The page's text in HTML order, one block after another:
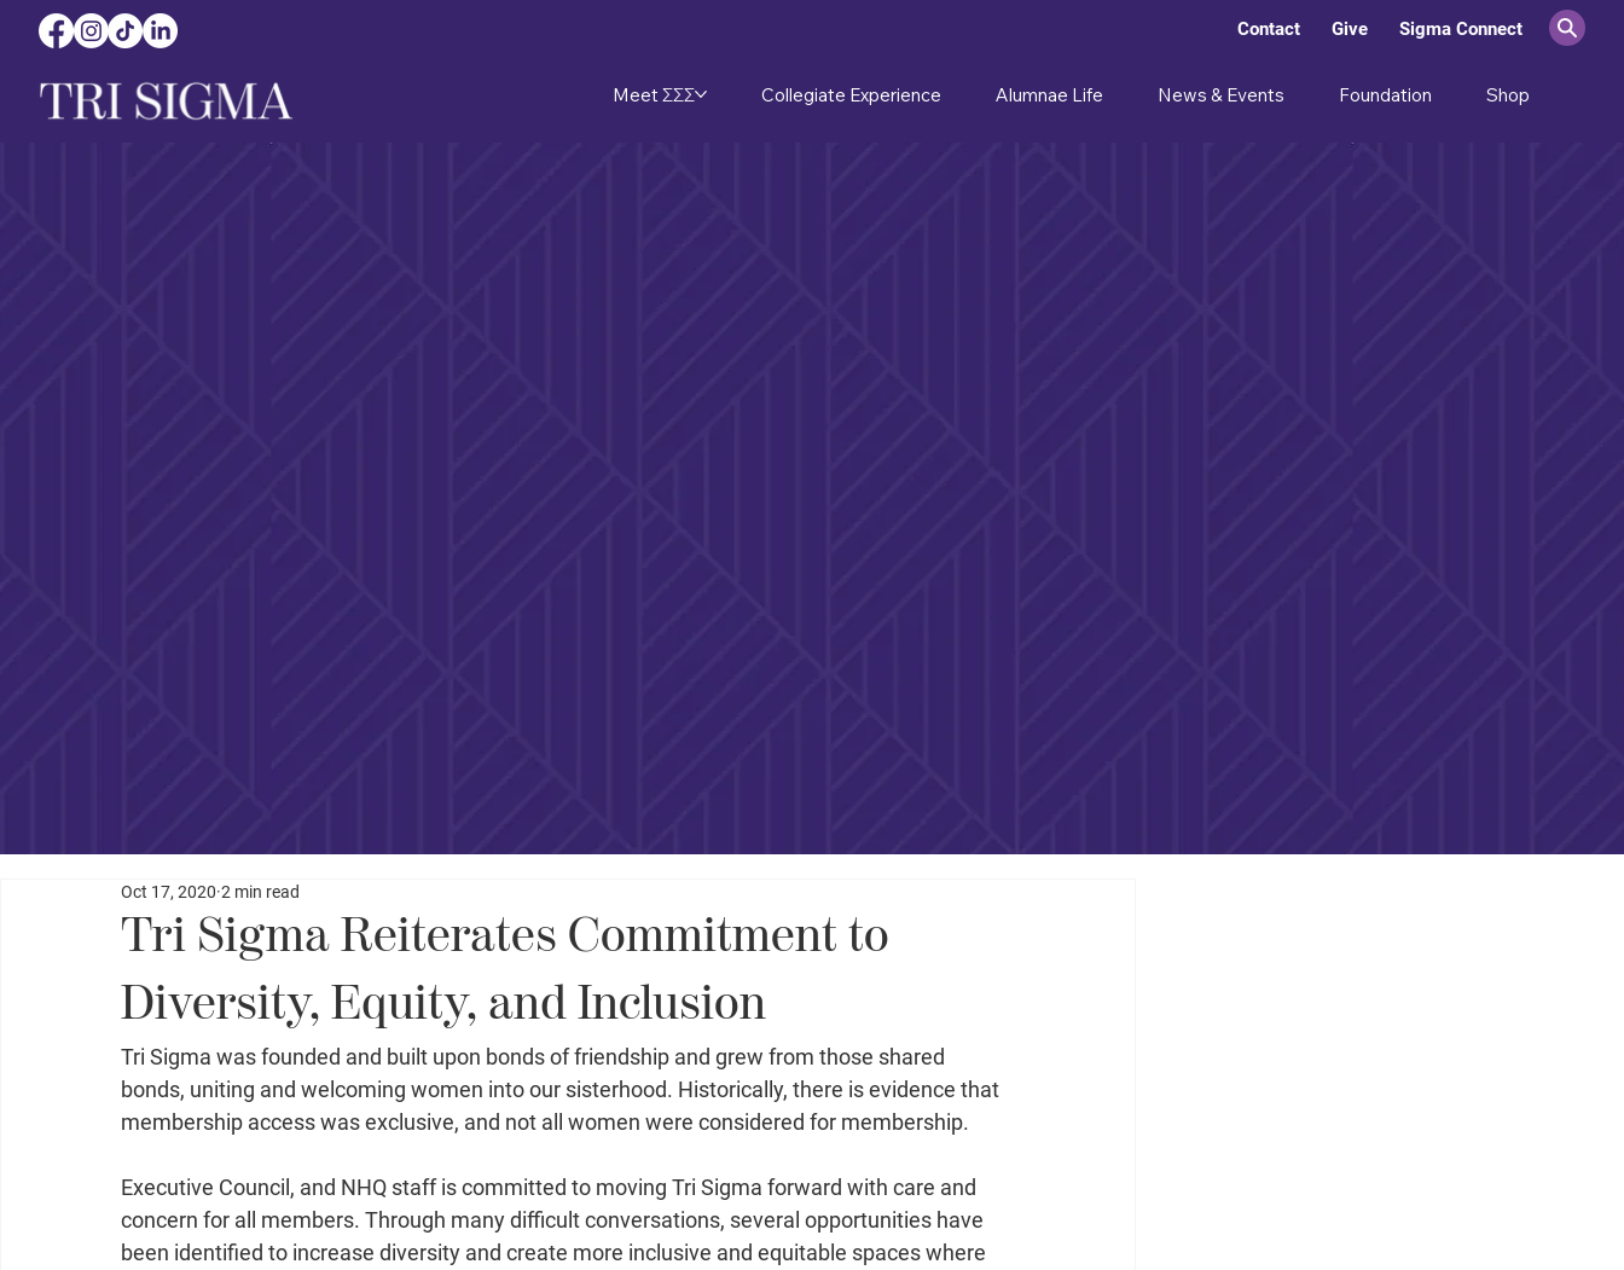
Contact Give Sigma Connect
Meet ΣΣΣ Collegiate Experience Alumnae Life News & Events Foundation Shop
Tri Sigma Reiterates Commitment to
Diversity, Equity, and Inclusion
Oct 17, 2020 2 min read
Tri Sigma was founded and built upon bonds of friendship and grew from those shared
bonds, uniting and welcoming women into our sisterhood. Historically, there is evidence that
membership access was exclusive, and not all women were considered for membership.
Executive Council, and NHQ staff is committed to moving Tri Sigma forward with care and
concern for all members. Through many difficult conversations, several opportunities have
been identified to increase diversity and create more inclusive and equitable spaces where